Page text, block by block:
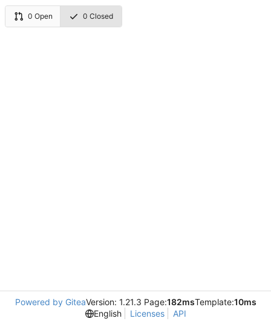
0 Open 0 Closed
Powered by GiteaVersion: 1.21.3 Page:182msTemplate:10ms
English
Licenses API